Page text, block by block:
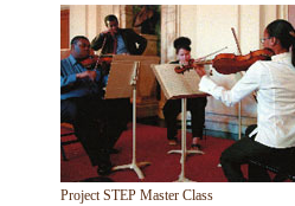
Project STEP Master Class